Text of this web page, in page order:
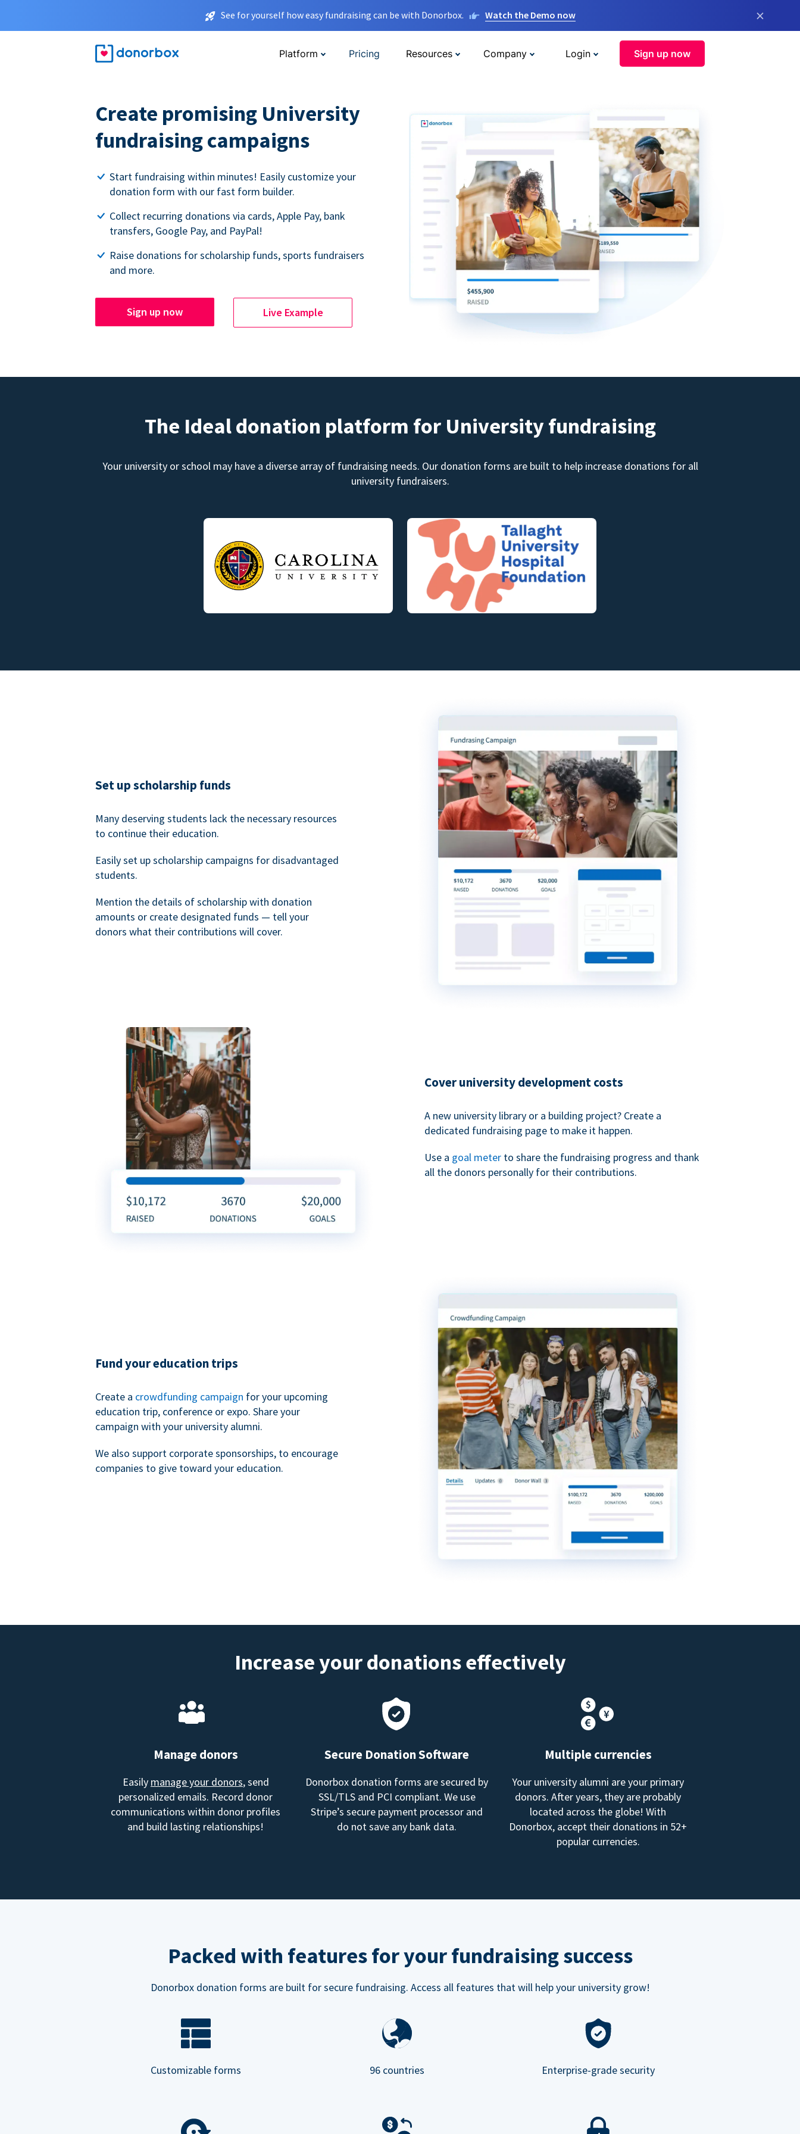
See for yourself how easy fundraising can be with Donorbox. Watch the Demo now ×
Platform Pricing Resources Company Login Sign up now
Create promising University
fundraising campaigns
Start fundraising within minutes! Easily customize your
donation form with our fast form builder.
Collect recurring donations via cards, Apple Pay, bank
transfers, Google Pay, and PayPal!
Raise donations for scholarship funds, sports fundraisers
and more.
Sign up now Live Example
The Ideal donation platform for University fundraising
Your university or school may have a diverse array of fundraising needs. Our donation forms are built to help increase donations for all
university fundraisers.
Set up scholarship funds
Many deserving students lack the necessary resources
to continue their education.
Easily set up scholarship campaigns for disadvantaged
students.
Mention the details of scholarship with donation
amounts or create designated funds — tell your
donors what their contributions will cover.
Cover university development costs
A new university library or a building project? Create a
dedicated fundraising page to make it happen.
Use a goal meter to share the fundraising progress and thank
all the donors personally for their contributions.
Fund your education trips
Create a crowdfunding campaign for your upcoming
education trip, conference or expo. Share your
campaign with your university alumni.
We also support corporate sponsorships, to encourage
companies to give toward your education.
Increase your donations effectively
Manage donors
Easily manage your donors, send
personalized emails. Record donor
communications within donor profiles
and build lasting relationships!
Secure Donation Software
Donorbox donation forms are secured by
SSL/TLS and PCI compliant. We use
Stripe’s secure payment processor and
do not save any bank data.
Multiple currencies
Your university alumni are your primary
donors. After years, they are probably
located across the globe! With
Donorbox, accept their donations in 52+
popular currencies.
Packed with features for your fundraising success
Donorbox donation forms are built for secure fundraising. Access all features that will help your university grow!
Customizable forms 96 countries Enterprise-grade security